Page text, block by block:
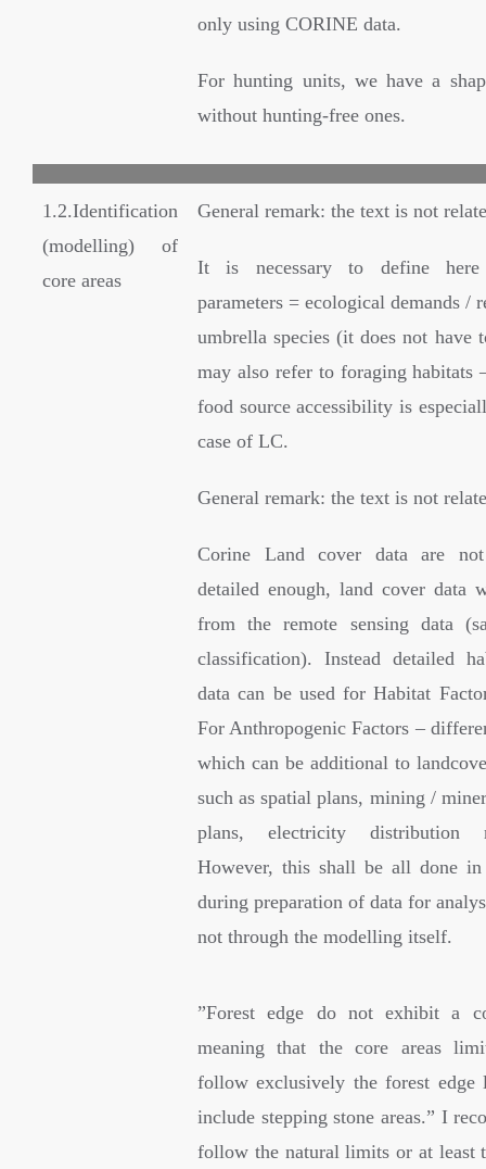
only using CORINE data.
For hunting units, we have a
without hunting-free ones.
1.2.Identification
(modelling) of
core areas
General remark: the text is not
It is necessary to define
parameters = ecological demands /
umbrella species (it does not have
may also refer to foraging habitats
food source accessibility is
case of LC.
General remark: the text is not
Corine Land cover data are
detailed enough, land cover data
from the remote sensing data
classification). Instead detailed
data can be used for Habitat
For Anthropogenic Factors –
which can be additional to
such as spatial plans, mining /
plans, electricity distribution
However, this shall be all done
during preparation of data for
not through the modelling itself.
”Forest edge do not exhibit a
meaning that the core areas
follow exclusively the forest edge
include stepping stone areas.” I
follow the natural limits or at least